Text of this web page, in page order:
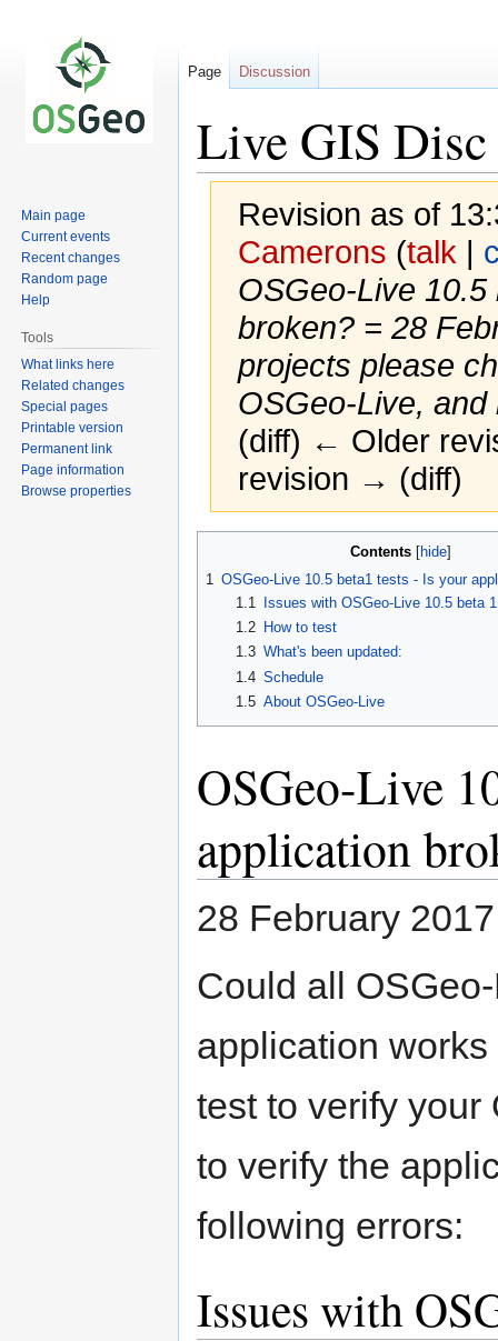
Live GIS Disc
Revision as of
Camerons (talk |
OSGeo-Live
broken? = 28
projects please
OSGeo-Live, and
(diff) ← Older
revision → (diff)
Contents
1 OSGeo-Live 10.5 beta1 tests - Is your
1.1
Issues with OSGeo-Live 10.5 beta 1
1.2
How to test
1.3 What's been updated:
1.4 Schedule
1.5 About OSGeo-Live
OSGeo-Live
application
28 February 2017
Could all
application
test to verify your
to verify the
following errors:
Issues with
Page Discussion
Main page
Current events
Recent changes
Random page
Help
Tools
What links here
Related changes
Special pages
Printable version
Permanent link
Page information
Browse properties